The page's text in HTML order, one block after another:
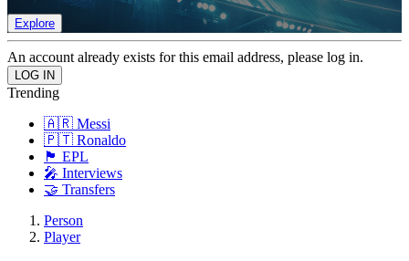
Explore
An account already exists for this email address, please log in.
Trending
🇦🇷 Messi
🇵🇹 Ronaldo
🏴󠁧󠁢󠁥󠁮󠁧󠁿 EPL
🎤 Interviews
🤝 Transfers
Person
Player